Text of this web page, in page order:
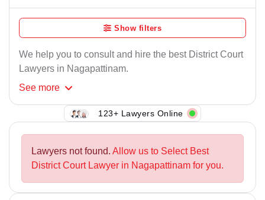
Show filters
We help you to consult and hire the best District Court
Lawyers in Nagapattinam.
See more
123+ Lawyers Online
Lawyers not found. Allow us to Select Best
District Court Lawyer in Nagapattinam for you.